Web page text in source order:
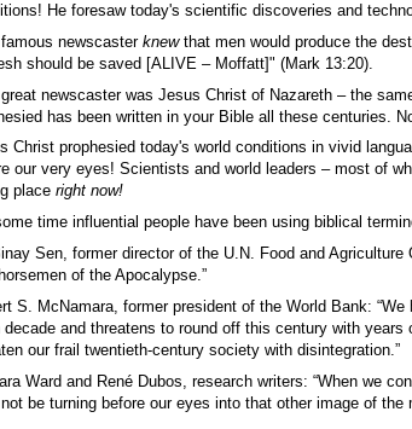
He foresaw today's scientific discoveries and
newscaster knewthat men would produce the
should be saved [ALIVE – Moffatt]" (Mark 13:20).
newscaster was Jesus Christ of Nazareth – the
has been written in your Bible all these centuries.
Christ prophesied today's world conditions in vivid
our very eyes! Scientists and world leaders – most of
place right now!
time influential people have been using biblical
Sen, former director of the U.N. Food and
of the Apocalypse.”
S. McNamara, former president of the World Bank:
decade and threatens to round off this century with years
our frail twentieth-century society with disintegration.”
Ward and René Dubos, research writers: “When we
be turning before our eyes into that other image of